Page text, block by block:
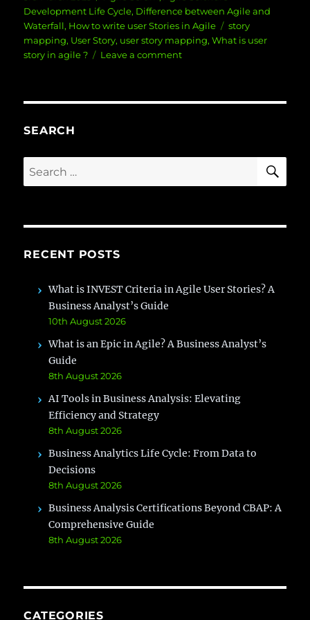
on
Development Life Cycle, Difference between Agile and
Waterfall, How to write user Stories in Agile Tags
story
mapping, User Story, user story mapping,What is user
story in agile ?
Leave a commenton
Story
SEARCH
Search
for:
RECENT POSTS
What is INVEST Criteria in Agile User Stories? A
Business Analyst’s Guide
10th August 2026
What is an Epic in Agile? A Business Analyst’s
Guide
8th August 2026
AI Tools in Business Analysis: Elevating
Efficiency and Strategy
8th August 2026
Business Analytics Life Cycle: From Data to
Decisions
8th August 2026
Business Analysis Certifications Beyond CBAP: A
Comprehensive Guide
8th August 2026
CATEGORIES